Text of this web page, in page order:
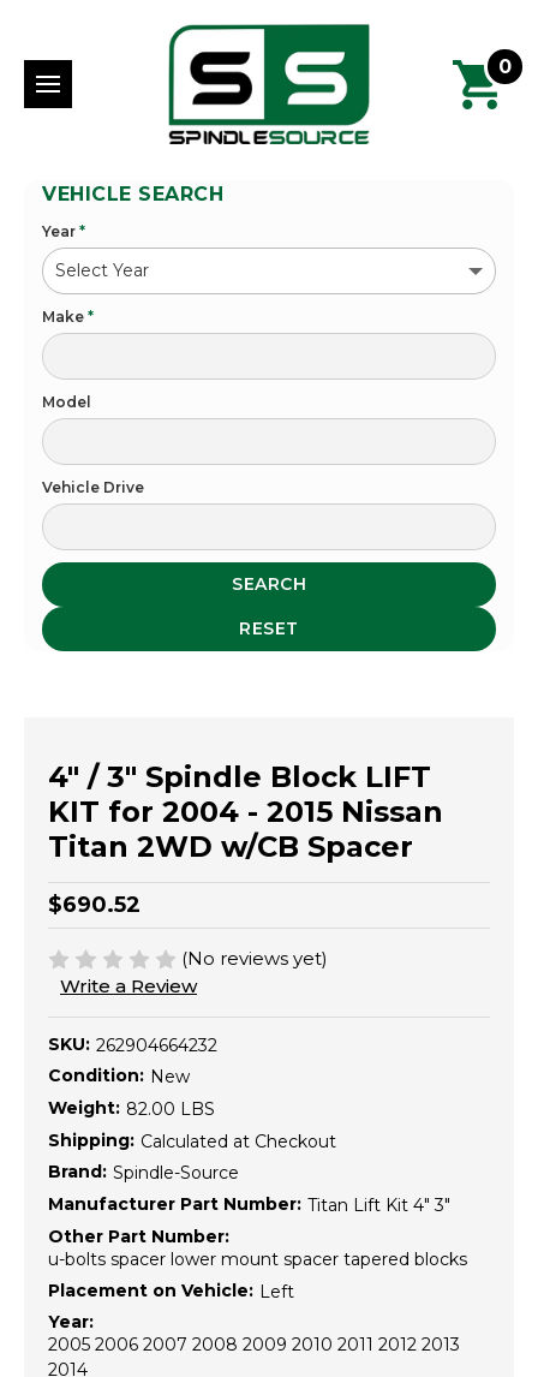
0
VEHICLE SEARCH
Year *
Make *
Model
Vehicle Drive
SEARCH
RESET
4" / 3" Spindle Block LIFT
KIT for 2004 - 2015 Nissan
Titan 2WD w/CB Spacer
$690.52
(No reviews yet)
Write a Review
SKU: 262904664232
Condition: New
Weight: 82.00 LBS
Shipping: Calculated at Checkout
Brand: Spindle-Source
Manufacturer Part Number: Titan Lift Kit 4" 3"
Other Part Number:
u-bolts spacer lower mount spacer tapered blocks
Placement on Vehicle: Left
Year:
2005 2006 2007 2008 2009 2010 2011 2012 2013
2014